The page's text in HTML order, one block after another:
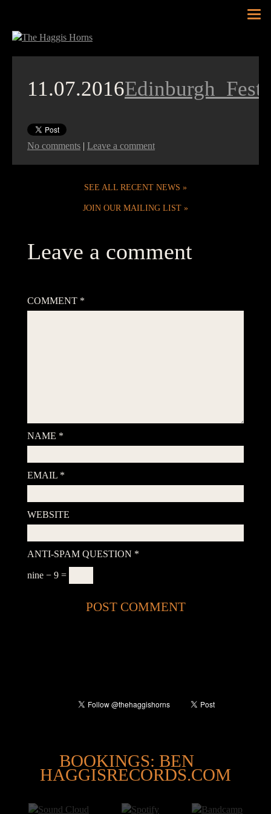
11.07.2016
No comments | Leave a comment
SEE ALL RECENT NEWS
JOIN OUR MAILING LIST
Leave a comment
COMMENT *
NAME *
EMAIL *
WEBSITE
ANTI-SPAM QUESTION *
nine − 9 =
BOOKINGS: BEN
@
HAGGISRECORDS.COM